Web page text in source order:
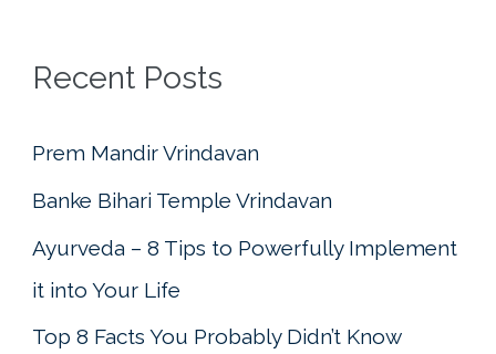
c
f
o
Recent Posts
Prem Mandir Vrindavan
Banke Bihari Temple Vrindavan
Ayurveda – 8 Tips to Powerfully Implement
it into Your Life
Top 8 Facts You Probably Didn’t Know